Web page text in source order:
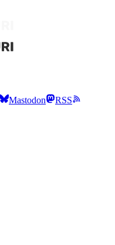
Mastodon
RSS